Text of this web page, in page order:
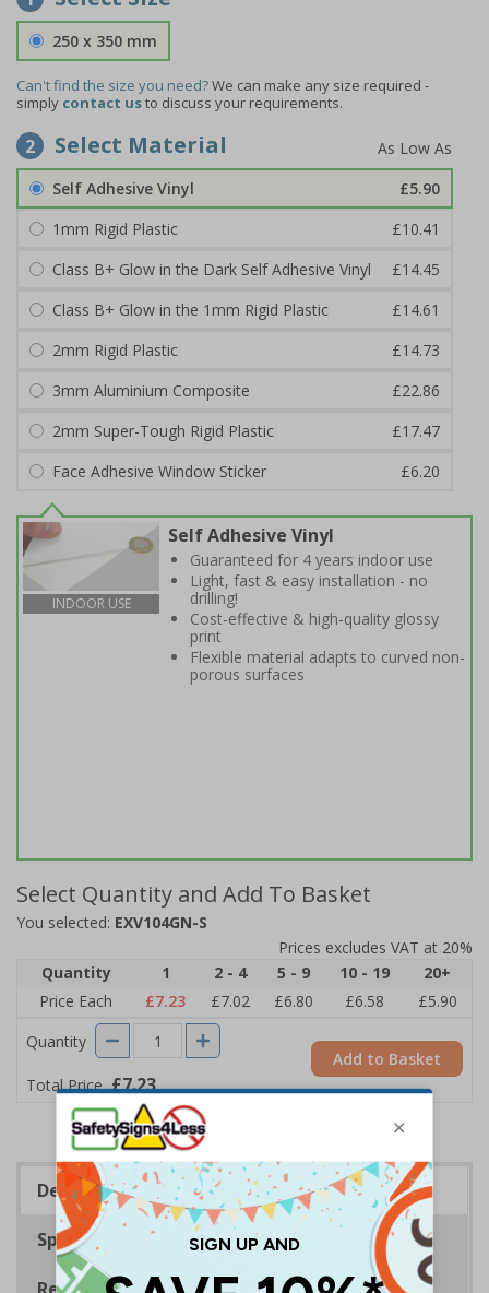
250 x 350 mm
Can't find the size you need?We can make any size required -
simply contact usto discuss your requirements.
2 Select Material
Self Adhesive Vinyl
£5.90
1mm Rigid Plastic
£10.41
Class B+ Glow in the Dark Self Adhesive Vinyl
£14.45
Class B+ Glow in the 1mm Rigid Plastic
£14.61
2mm Rigid Plastic
£14.73
3mm Aluminium Composite
£22.86
2mm Super-Tough Rigid Plastic
£17.47
Face Adhesive Window Sticker
£6.20
INDOOR USE
Self Adhesive Vinyl
Guaranteed for 4 years indoor use
Light, fast & easy installation - no
drilling!
Cost-effective & high-quality glossy
print
Flexible material adapts to curved non-
porous surfaces
Select Quantity and Add To Basket
You selected: EXV104GN-S
Prices excludes VAT at 20%
Quantity
1 2 - 4 5 - 9 10 - 19
20+
Price Each
£7.23 £7.02 £6.80 £6.58
£5.90
Quantity
Total Price £7.23
Add to Basket
Description
Specifications